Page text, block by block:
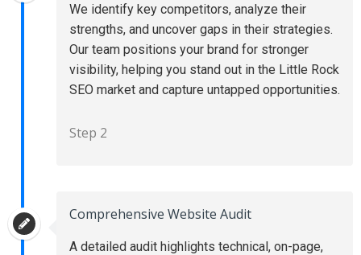
We identify key competitors, analyze their
strengths, and uncover gaps in their strategies.
Our team positions your brand for stronger
visibility, helping you stand out in the Little Rock
SEO market and capture untapped opportunities.
Step 2
Comprehensive Website Audit
A detailed audit highlights technical, on-page,